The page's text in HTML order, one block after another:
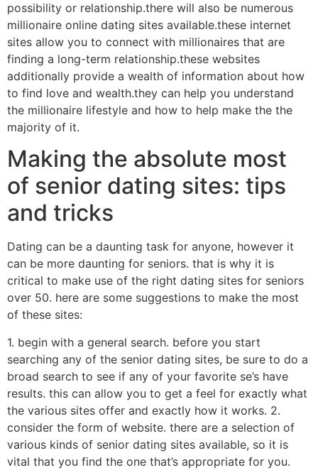
possibility or relationship.there will also be numerous
millionaire online dating sites available.these internet
sites allow you to connect with millionaires that are
finding a long-term relationship.these websites
additionally provide a wealth of information about how
to find love and wealth.they can help you understand
the millionaire lifestyle and how to help make the the
majority of it.
Making the absolute most
of senior dating sites: tips
and tricks
Dating can be a daunting task for anyone, however it
can be more daunting for seniors. that is why it is
critical to make use of the right dating sites for seniors
over 50. here are some suggestions to make the most
of these sites:
1. begin with a general search. before you start
searching any of the senior dating sites, be sure to do a
broad search to see if any of your favorite se’s have
results. this can allow you to get a feel for exactly what
the various sites offer and exactly how it works. 2.
consider the form of website. there are a selection of
various kinds of senior dating sites available, so it is
vital that you find the one that’s appropriate for you.